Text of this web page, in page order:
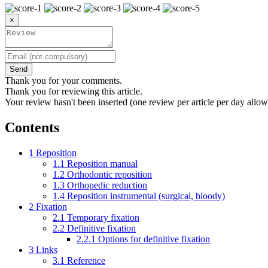
×
Send
Thank you for your comments.
Thank you for reviewing this article.
Your review hasn't been inserted (one review per article per day
Contents
1 Reposition
1.1 Reposition manual
1.2 Orthodontic reposition
1.3 Orthopedic reduction
1.4 Reposition instrumental (surgical, bloody)
2 Fixation
2.1 Temporary fixation
2.2 Definitive fixation
2.2.1 Options for definitive fixation
3 Links
3.1 Reference